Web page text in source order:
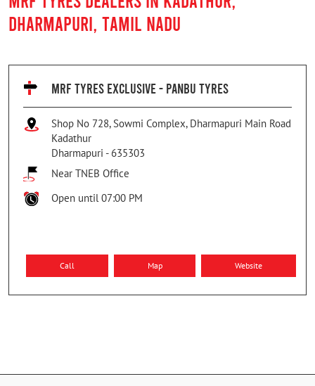
DHARMAPURI, TAMIL NADU
MRF TYRES EXCLUSIVE - PANBU TYRES
Shop No 728, Sowmi Complex, Dharmapuri Main Road
Kadathur
Dharmapuri - 635303
Near TNEB Office
Open until 07:00 PM
Call Map Website